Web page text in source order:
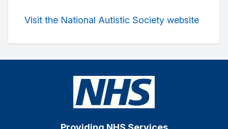
Visit the National Autistic Society website